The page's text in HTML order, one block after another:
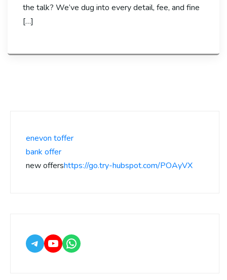
the talk? We’ve dug into every detail, fee, and fine
[…]
enevon toffer
bank offer
new offershttps://go.try-hubspot.com/POAyVX